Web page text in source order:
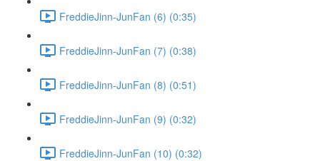
FreddieJinn-JunFan (6) (0:35)
FreddieJinn-JunFan (7) (0:38)
FreddieJinn-JunFan (8) (0:51)
FreddieJinn-JunFan (9) (0:32)
FreddieJinn-JunFan (10) (0:32)